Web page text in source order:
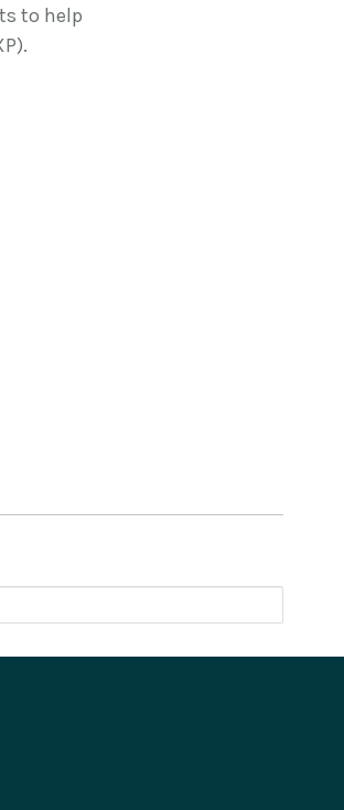
to help